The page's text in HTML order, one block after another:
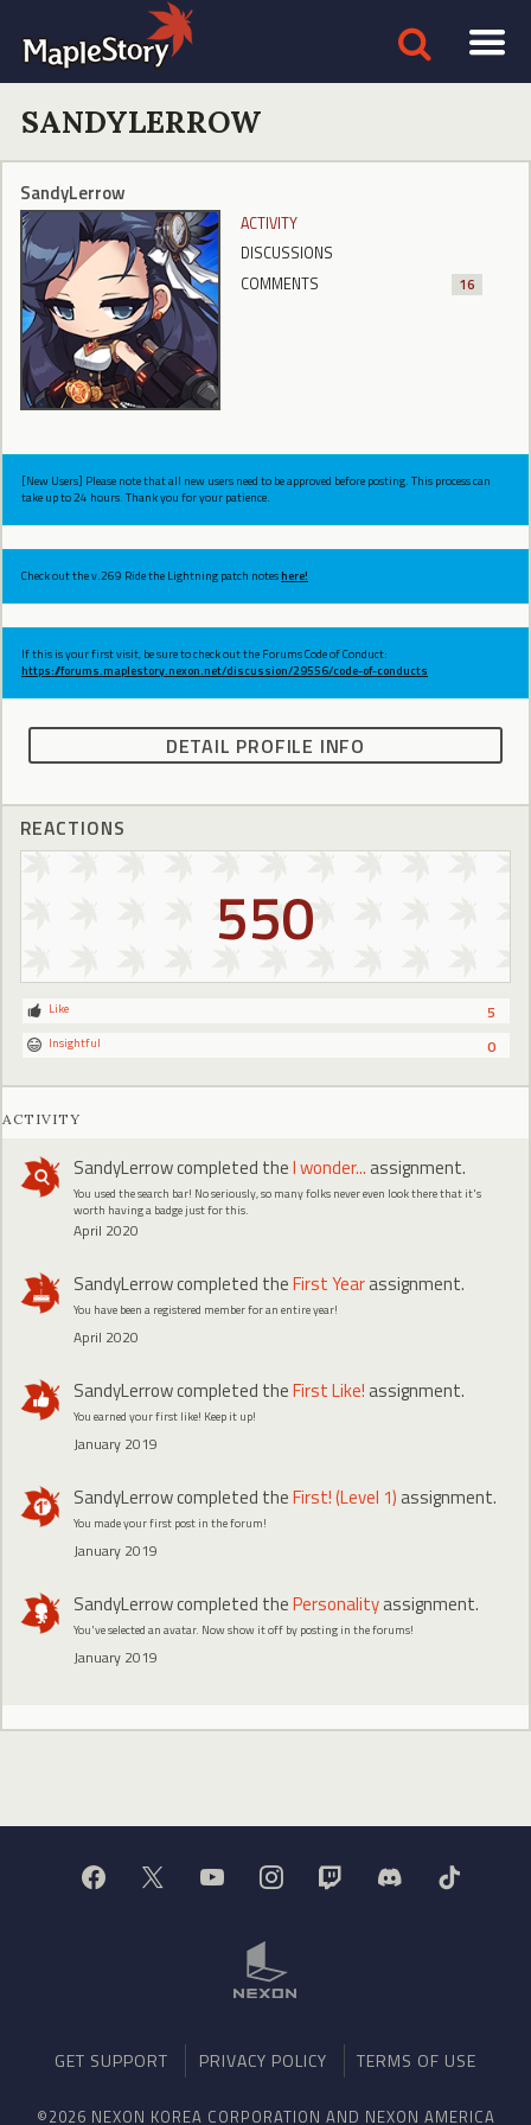
SANDYLERROW
SandyLerrow
ACTIVITY
DISCUSSIONS
COMMENTS
16
[New Users] Please note that all new users need to be approved before posting. This process can
take up to 24 hours. Thank you for your patience.
Check out the v.269 Ride the Lightning patch noteshere!
If this is your first visit, be sure to check out the Forums Code of Conduct:
https://forums.maplestory.nexon.net/discussion/29556/code-of-conducts
DETAIL PROFILE INFO
REACTIONS
550
5
Like
0
Insightful
ACTIVITY
SandyLerrowcompleted theI wonder... assignment.
You used the search bar! No seriously, so many folks never even look there that it's
worth having a badge just for this.
April 2020
SandyLerrowcompleted theFirst Yearassignment.
You have been a registered member for an entire year!
April 2020
SandyLerrowcompleted theFirst Like! assignment.
You earned your first like! Keep it up!
January 2019
SandyLerrowcompleted theFirst! (Level 1) assignment.
You made your first post in the forum!
January 2019
SandyLerrowcompleted thePersonalityassignment.
You've selected an avatar. Now show it off by posting in the forums!
January 2019
GET SUPPORT PRIVACY POLICY TERMS OF USE
©2026 NEXON KOREA CORPORATION AND NEXON AMERICA